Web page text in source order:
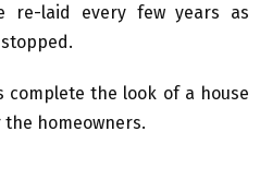
re-laid every few years as
complete the look of a house
homeowners.